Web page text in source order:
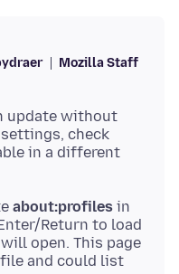
Mozilla Staff
update without
check
in a different
about:profiles in
Return to load
will open. This page
and could list